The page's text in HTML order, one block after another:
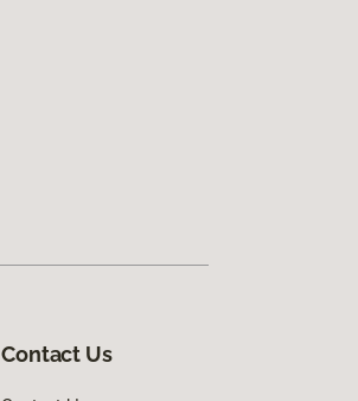
Contact Us